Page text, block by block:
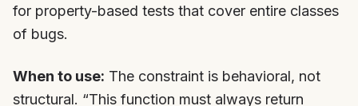
for property-based tests that cover entire classes
of bugs.
When to use: The constraint is behavioral, not
structural. “This function must always return